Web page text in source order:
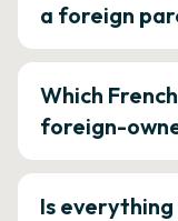
a foreign
Which
foreign-
Is